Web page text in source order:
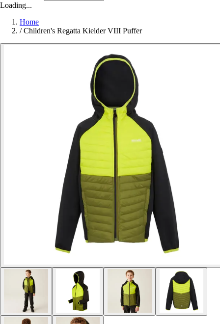
Loading...
Home
/ Children's Regatta Kielder VIII Puffer